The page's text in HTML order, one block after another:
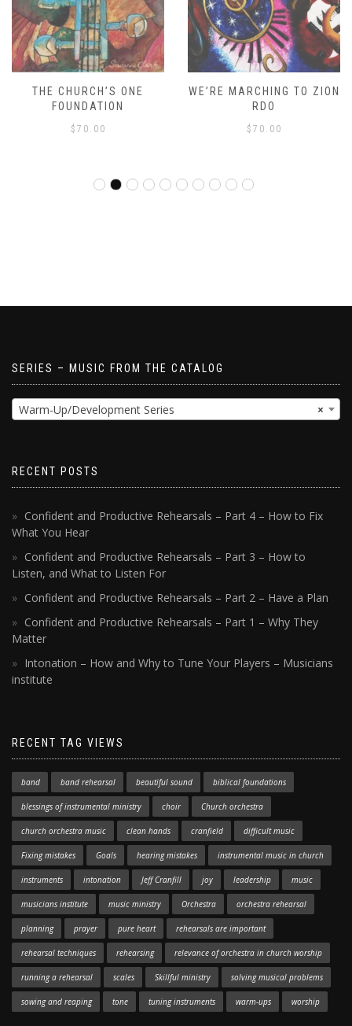
THE CHURCH’S ONE
FOUNDATION
$ 70.00
WE’RE MARCHING TO ZION
RDO
$ 70.00
SERIES – MUSIC FROM THE CATALOG
×
Warm-Up/Development Series
RECENT POSTS
Confident and Productive Rehearsals – Part 4 – How to Fix
What You Hear
Confident and Productive Rehearsals – Part 3 – How to
Listen, and What to Listen For
Confident and Productive Rehearsals – Part 2 – Have a Plan
Confident and Productive Rehearsals – Part 1 – Why They
Matter
Intonation – How and Why to Tune Your Players – Musicians
institute
RECENT TAG VIEWS
band band rehearsal beautiful sound biblical foundations
blessings of instrumental ministry choir Church orchestra
church orchestra music clean hands cranfield difficult music
Fixing mistakes Goals hearing mistakes instrumental music in church
instruments intonation Jeff Cranfill joy leadership music
musicians institute music ministry Orchestra orchestra rehearsal
planning prayer pure heart rehearsals are important
rehearsal techniques rehearsing relevance of orchestra in church worship
running a rehearsal scales Skillful ministry solving musical problems
sowing and reaping tone tuning instruments warm-ups worship